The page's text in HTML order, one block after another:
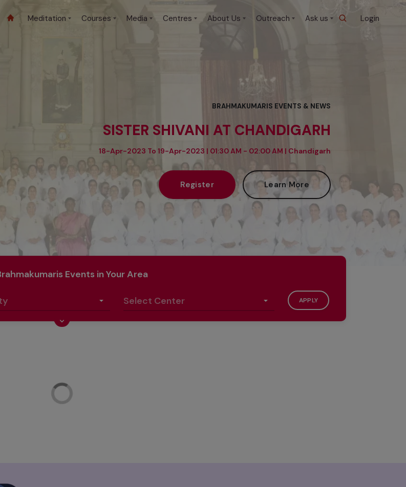
Meditation Courses Media Centres About Us Outreach Ask us Login
BRAHMAKUMARIS EVENTS & NEWS
SISTER SHIVANI AT CHANDIGARH
18-Apr-2023 To 19-Apr-2023 | 01:30 AM - 02:00 AM | Chandigarh
Register Learn More
Events in Your Area
APPLY